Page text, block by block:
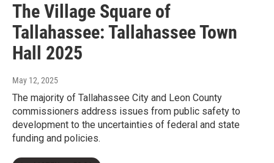
The Village Square of
Tallahassee: Tallahassee Town
Hall 2025
May 12, 2025
The majority of Tallahassee City and Leon County
commissioners address issues from public safety to
development to the uncertainties of federal and state
funding and policies.